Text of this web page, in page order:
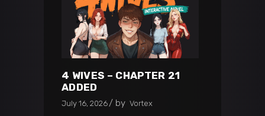
4 WIVES – CHAPTER 21
ADDED
July 16, 2026 by Vortex